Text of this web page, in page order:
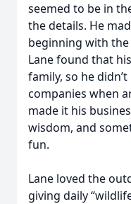
seemed to be in
the details. He
beginning with the
Lane found that
family, so he
companies when
made it his
wisdom, and
fun.
Lane loved the
giving daily